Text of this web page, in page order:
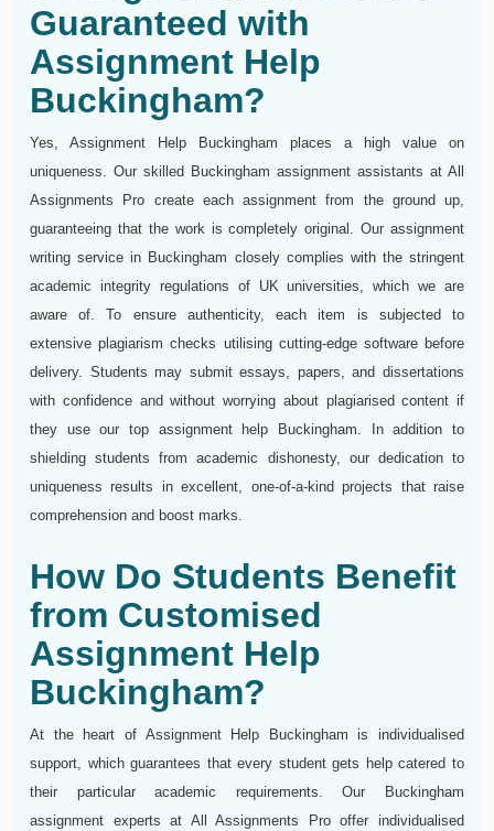
Guaranteed with
Assignment Help
Buckingham?
Yes, Assignment Help Buckingham places a high value on
uniqueness. Our skilled Buckingham assignment assistants at All
Assignments Pro create each assignment from the ground up,
guaranteeing that the work is completely original. Our assignment
writing service in Buckingham closely complies with the stringent
academic integrity regulations of UK universities, which we are
aware of. To ensure authenticity, each item is subjected to
extensive plagiarism checks utilising cutting-edge software before
delivery. Students may submit essays, papers, and dissertations
with confidence and without worrying about plagiarised content if
they use our top assignment help Buckingham. In addition to
shielding students from academic dishonesty, our dedication to
uniqueness results in excellent, one-of-a-kind projects that raise
comprehension and boost marks.
How Do Students Benefit
from Customised
Assignment Help
Buckingham?
At the heart of Assignment Help Buckingham is individualised
support, which guarantees that every student gets help catered to
their particular academic requirements. Our Buckingham
assignment experts at All Assignments Pro offer individualised